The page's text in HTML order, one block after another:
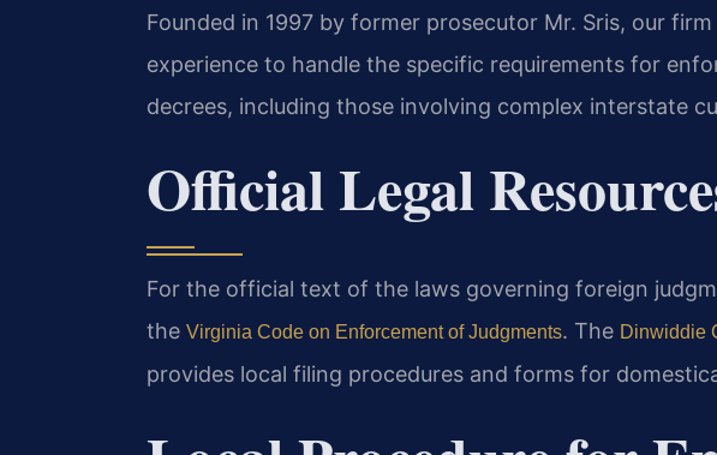
Founded in 1997 by former prosecutor Mr. Sris, our
experience to handle the specific requirements for
decrees, including those involving complex interstate
Official Legal
For the official text of the laws governing foreign
the Virginia Code on Enforcement of Judgments. The Dinwiddie
provides local filing procedures and forms for